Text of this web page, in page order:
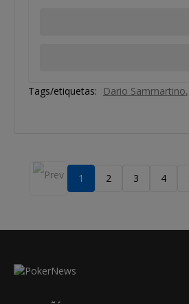
Tags/etiquetas: Dario Sammartino
1 2 3 4